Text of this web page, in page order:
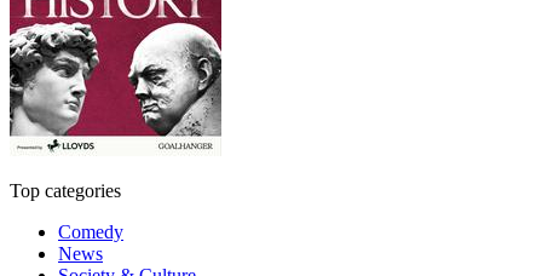
Top categories
Comedy
News